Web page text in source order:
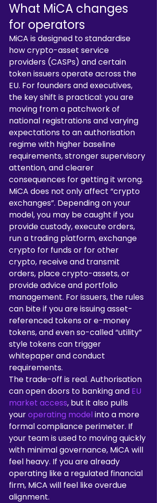
What MiCA changes
for operators
MiCA is designed to standardise
how crypto-asset service
providers (CASPs) and certain
token issuers operate across the
EU. For founders and executives,
the key shift is practical: you are
moving from a patchwork of
national registrations and varying
expectations to an authorisation
regime with higher baseline
requirements, stronger supervisory
attention, and clearer
consequences for getting it wrong.
MiCA does not only affect “crypto
exchanges”. Depending on your
model, you may be caught if you
provide custody, execute orders,
run a trading platform, exchange
crypto for funds or for other
crypto, receive and transmit
orders, place crypto-assets, or
provide advice and portfolio
management. For issuers, the rules
can bite if you are issuing asset-
referenced tokens or e-money
tokens, and even so-called “utility”
style tokens can trigger
whitepaper and conduct
requirements.
The trade-off is real. Authorisation
can open doors to banking and EU
market access, but it also pulls
your operating model into a more
formal compliance perimeter. If
your team is used to moving quickly
with minimal governance, MiCA will
feel heavy. If you are already
operating like a regulated financial
firm, MiCA will feel like overdue
alignment.